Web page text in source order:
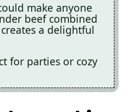
make anyone
beef combined
a delightful
for parties or cozy